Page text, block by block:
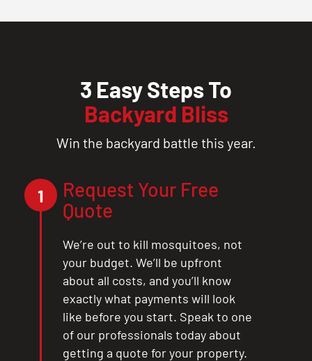
3 Easy Steps To
Backyard Bliss
Win the backyard battle this year.
1
Request Your Free
Quote
We’re out to kill mosquitoes, not
your budget. We’ll be upfront
about all costs, and you’ll know
exactly what payments will look
like before you start. Speak to one
of our professionals today about
getting a quote for your property.